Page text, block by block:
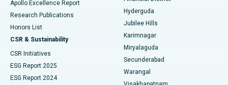
Best Hospital in Hyderguda, Hyderabad
Best Hospital in Vijay Nagar, Indore
Best Hospital in Suryaraopeta Main Road, Kakinada
Best Hospital in Canal Circular Road, Kolkata
Deep Brain Stimulation
Peritoneal Dialysis
Kidney Biopsy
Parathyroidectomy
Apollo Excellence Report
Research Publications
Honors List
CSR & Sustainability
CSR Initiatives
ESG Report 2025
ESG Report 2024
Hyderguda
Jubilee Hills
Karimnagar
Miryalaguda
Secunderabad
Warangal